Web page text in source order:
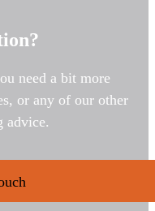
need a bit more
or any of our other
advice.